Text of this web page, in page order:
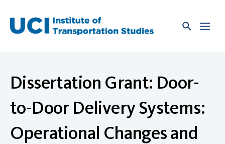
content
Dissertation Grant: Door-
to-Door Delivery Systems:
Operational Changes and